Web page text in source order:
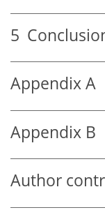
5
Appendix A
Appendix B
Author